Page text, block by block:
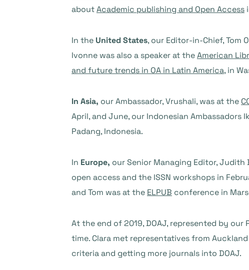
aboutAcademic publishing and Open Access
In the United States, our Editor-in-Chief, Tom
Ivonne was also a speaker at theAmerican
and future trends in OA in Latin America, in
In Asia, our Ambassador, Vrushali, was at the
April, and June, our Indonesian Ambassadors
Padang, Indonesia.
In Europe, our Senior Managing Editor,
open access and the ISSN workshops in
and Tom was at the ELPUB conference in
At the end of 2019, DOAJ, represented by our
time. Clara met representatives from
criteria and getting more journals into DOAJ.